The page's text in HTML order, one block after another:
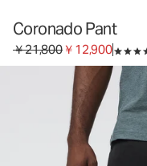
Coronado Pant
Original price ￥21,800.
￥21,800￥12,900